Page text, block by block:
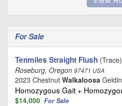
For Sale
Tenmiles Straight Flush (Trace)
Roseburg, Oregon 97471 USA
2023 Chestnut Walkaloosa
Homozygous Gait +
$14,000 For Sale